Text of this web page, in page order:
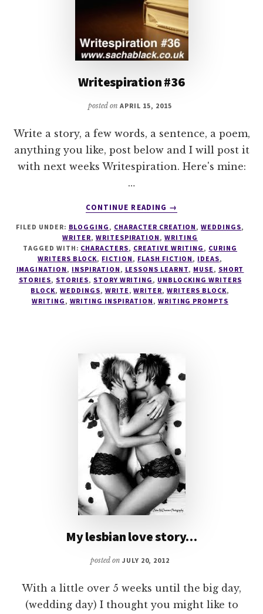
Writespiration #36
posted onAPRIL 15, 2015
Write a story, a few words, a sentence, a poem,
anything you like, post below and I will post it
with next weeks Writespiration. Here's mine:
…
CONTINUE READING
ABOUT
#36
→
FILED UNDER: BLOGGING, CHARACTER CREATION,WEDDINGS,
WRITER, WRITESPIRATION,WRITING
TAGGED WITH: CHARACTERS, CREATIVE WRITING, CURING
WRITERS BLOCK, FICTION, FLASH FICTION, IDEAS,
IMAGINATION, INSPIRATION, LESSONS LEARNT, MUSE, SHORT
STORIES, STORIES, STORY WRITING, UNBLOCKING WRITERS
BLOCK,WEDDINGS, WRITE,WRITER,WRITERS BLOCK,
WRITING, WRITING INSPIRATION, WRITING PROMPTS
My lesbian love story…
posted on JULY 20, 2012
With a little over 5 weeks until the big day,
(wedding day) I thought you might like to